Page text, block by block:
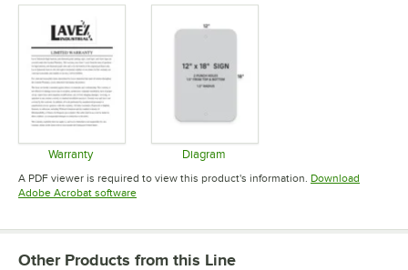
Warranty
Opens in new tab
Diagram
Opens in new tab
A PDF viewer is required to view this product's information. Download
Adobe Acrobat softwareOpens in new tab
Other Products from this Line